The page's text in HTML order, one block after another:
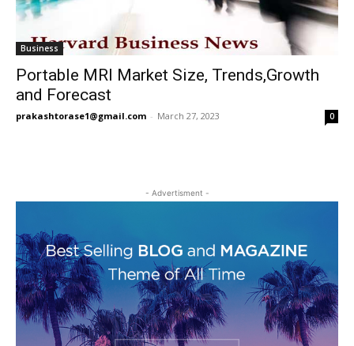
Business
Portable MRI Market Size, Trends,Growth
and Forecast
prakashtorase1@gmail.com - March 27, 2023 0
- Advertisment -